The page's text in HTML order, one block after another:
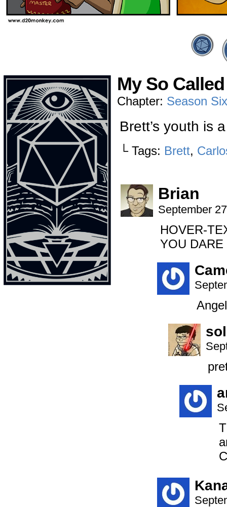
My So
Chapter: Season Six
Brett’s youth is
└ Tags: Brett,
Brian
September
HOVER-
YOU